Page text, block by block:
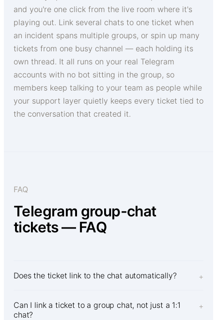
and you're one click from the live room where it's
playing out. Link several chats to one ticket when
an incident spans multiple groups, or spin up many
tickets from one busy channel — each holding its
own thread. It all runs on your real Telegram
accounts with no bot sitting in the group, so
members keep talking to your team as people while
your support layer quietly keeps every ticket tied to
the conversation that created it.
FAQ
Telegram group-chat
tickets — FAQ
Does the ticket link to the chat automatically? +
Can I link a ticket to a group chat, not just a 1:1
chat?
+